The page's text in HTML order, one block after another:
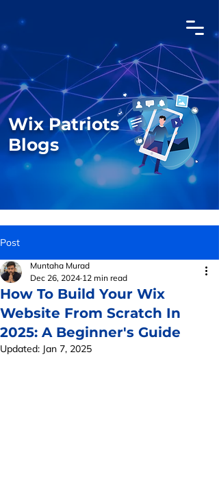
Wix Patriots
Blogs
Post
How To Build Your Wix
Website From Scratch In
2025: A Beginner's Guide
Muntaha Murad
Dec 26, 2024 12 min read
Updated: Jan 7, 2025